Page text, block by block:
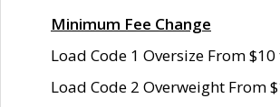
Minimum Fee Change
Load Code 1 Oversize From $10
Load Code 2 Overweight From